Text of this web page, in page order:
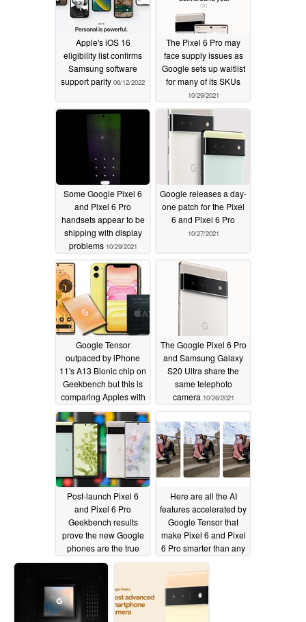
Apple's iOS 16
eligibility list confirms
Samsung software
support parity 06/12/2022
The Pixel 6 Pro may
face supply issues as
Google sets up waitlist
for many of its SKUs
10/29/2021
Some Google Pixel 6
and Pixel 6 Pro
handsets appear to be
shipping with display
problems 10/29/2021
Google releases a day-
one patch for the Pixel
6 and Pixel 6 Pro
10/27/2021
Google Tensor
outpaced by iPhone
11's A13 Bionic chip on
Geekbench but this is
comparing Apples with
Pixels10/26/2021
The Google Pixel 6 Pro
and Samsung Galaxy
S20 Ultra share the
same telephoto
camera 10/26/2021
Post-launch Pixel 6
and Pixel 6 Pro
Geekbench results
prove the new Google
phones are the true
successors to the Pixel
Here are all the AI
features accelerated by
Google Tensor that
make Pixel 6 and Pixel
6 Pro smarter than any
Android on the market
10/20/2021